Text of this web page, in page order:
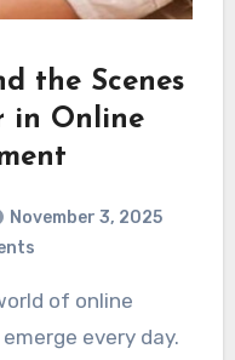
the Scenes
in Online
November 3, 2025
every day.